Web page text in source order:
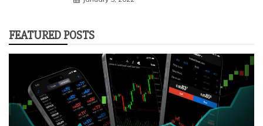
FEATURED POSTS